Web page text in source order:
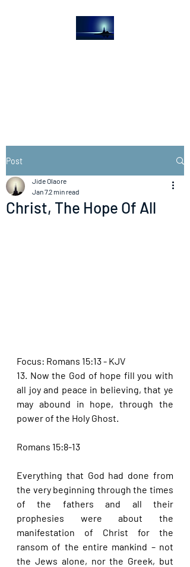
Post
Christ, The Hope Of All
Jide Olaore
Jan 72 min read
Focus: Romans 15:13 - KJV
13. Now the God of hope fill you with
all joy and peace in believing, that ye
may abound in hope, through the
power of the Holy Ghost.
Romans 15:8-13
Everything that God had done from
the very beginning through the times
of the fathers and all their
prophesies were about the
manifestation of Christ for the
ransom of the entire mankind – not
the Jews alone, nor the Greek, but